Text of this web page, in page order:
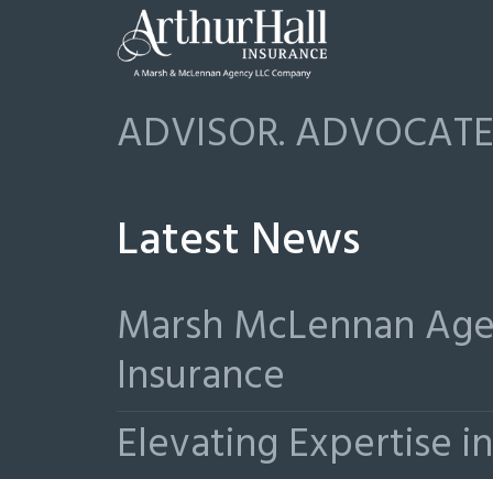
ADVISOR.
Latest News
Marsh McLennan
Insurance
Elevating Expertise